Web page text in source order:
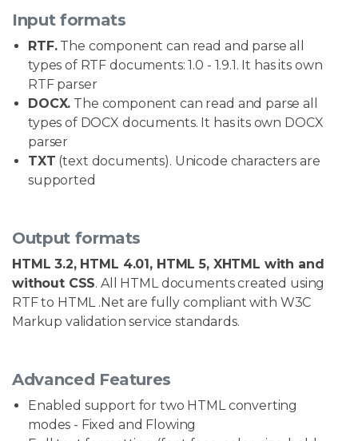
Input formats
RTF.The component can read and parse all
types of RTF documents: 1.0 - 1.9.1. It has its own
RTF parser
DOCX. The component can read and parse all
types of DOCX documents. It has its own DOCX
parser
TXT (text documents). Unicode characters are
supported
Output formats
HTML 3.2, HTML 4.01, HTML 5, XHTML with and
without CSS. All HTML documents created using
RTF to HTML .Net are fully compliant with W3C
Markup validation service standards.
Advanced Features
Enabled support for two HTML converting
modes - Fixed and Flowing